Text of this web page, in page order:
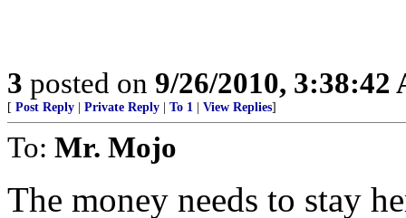
3 posted on 9/26/2010, 3:38:42
[ Post Reply Private Reply To 1 View Replies]
To: Mr. Mojo
The money needs to stay